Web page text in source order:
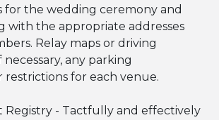
for the wedding ceremony and
with the appropriate addresses
Relay maps or driving
any parking
restrictions for each venue.
Registry - Tactfully and effectively